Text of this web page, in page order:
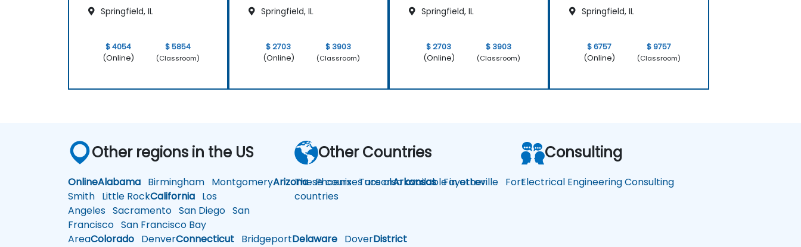
Springfield, IL
$ 4054
(Online)
$ 5854
(Classroom)
Springfield, IL
$ 2703
(Online)
$ 3903
(Classroom)
Springfield, IL
$ 2703
(Online)
$ 3903
(Classroom)
Springfield, IL
$ 6757
(Online)
$ 9757
(Classroom)
Other regions in the US
OnlineAlabama Birmingham MontgomeryArizonaPhoenixTucsonArkansasFayetteville Fort
Smith Little RockCalifornia Los
Angeles Sacramento San Diego San
Francisco San Francisco Bay
AreaColorado DenverConnecticut BridgeportDelaware DoverDistrict
Other Countries
These courses are also available in other
countries
Consulting
Electrical Engineering Consulting